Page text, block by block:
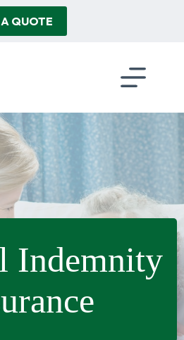
QUOTE
Indemnity